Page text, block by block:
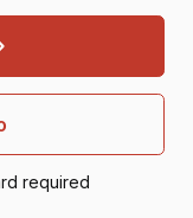
required